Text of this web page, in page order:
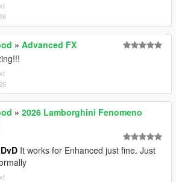
» Advanced FX
» 2026 Lamborghini Fenomeno
It works for Enhanced just fine. Just